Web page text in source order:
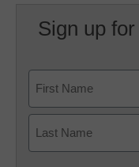
Sign up
First